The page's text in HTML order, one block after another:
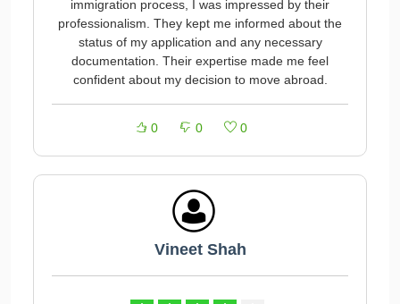
immigration process, I was impressed by their
professionalism. They kept me informed about the
status of my application and any necessary
documentation. Their expertise made me feel
confident about my decision to move abroad.
0 0 0
Vineet Shah